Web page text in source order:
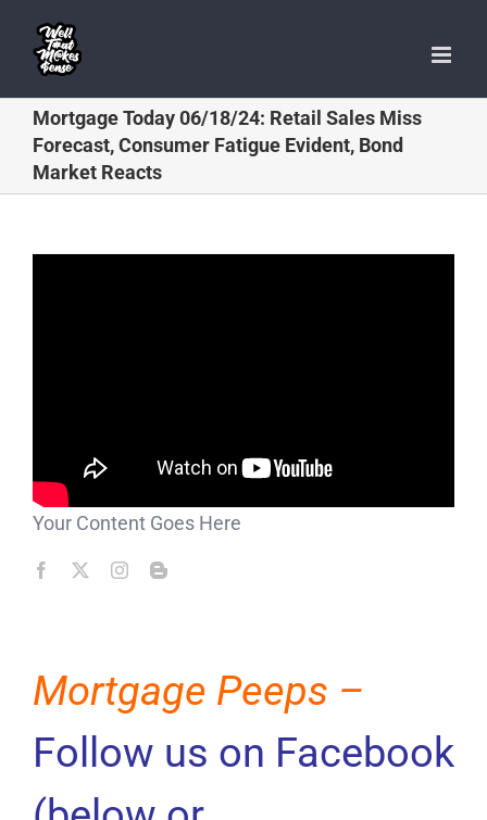
content
Mortgage Today 06/18/24: Retail Sales Miss
Forecast, Consumer Fatigue Evident, Bond
Market Reacts
Your Content Goes Here
Mortgage Peeps –
Follow us on Facebook